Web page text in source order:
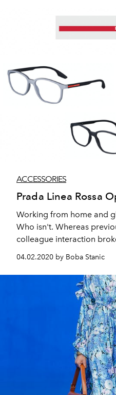
introduction of new
craft — the qualities that
through the world
ACCESSORIES
Prada Linea Rossa
Working from home and
Who isn't. Whereas
colleague interaction
have virtually no break -
opticals are more
04.02.2020 by Boba Stanic